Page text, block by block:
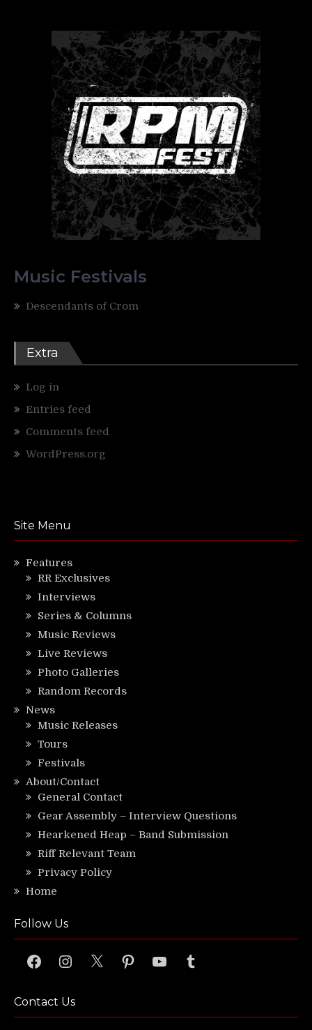
Music Festivals
Descendants of Crom
Extra
Log in
Entries feed
Comments feed
WordPress.org
Site Menu
Features
RR Exclusives
Interviews
Series & Columns
Music Reviews
Live Reviews
Photo Galleries
Random Records
News
Music Releases
Tours
Festivals
About/Contact
General Contact
Gear Assembly – Interview Questions
Hearkened Heap – Band Submission
Riff Relevant Team
Privacy Policy
Home
Follow Us
FacebookInstagram
X PinterestYouTubeTumblr
Contact Us